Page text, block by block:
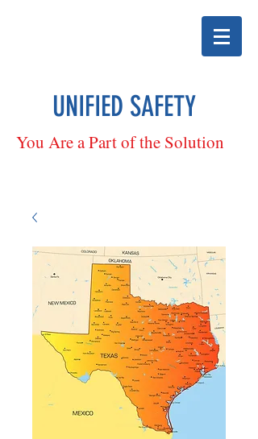
UNIFIED SAFETY
You Are a Part of the Solution